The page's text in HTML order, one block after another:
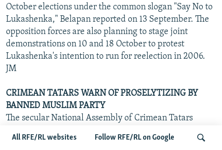
All RFE/RL websites Follow RFE/RL on Google
October elections under the common slogan "Say No to
Lukashenka," Belapan reported on 13 September. The
opposition forces are also planning to stage joint
demonstrations on 10 and 18 October to protest
Lukashenka's intention to run for reelection in 2006.
JM
CRIMEAN TATARS WARN OF PROSELYTIZING BY
BANNED MUSLIM PARTY
The secular National Assembly of Crimean Tatars
concern at the recent arrival in Crimea of activists from